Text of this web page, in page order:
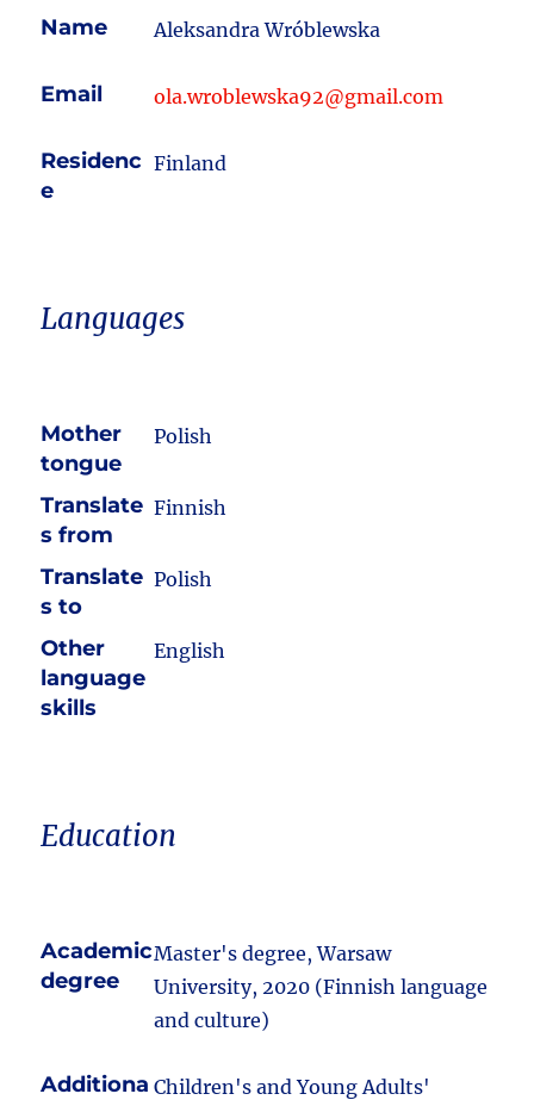
Name Aleksandra Wróblewska
Email ola.wroblewska92@gmail.com
Residenc
e
Finland
Languages
Mother
tongue
Polish
Translate
s from
Finnish
Translate
s to
Polish
Other
language
skills
English
Education
Academic
degree
Master's degree, Warsaw
University, 2020 (Finnish language
and culture)
Additiona Children's and Young Adults'